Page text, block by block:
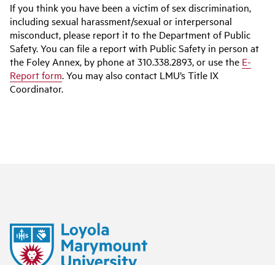
If you think you have been a victim of sex discrimination,
including sexual harassment/sexual or interpersonal
misconduct, please report it to the Department of Public
Safety. You can file a report with Public Safety in person at
the Foley Annex, by phone at 310.338.2893, or use the E-
Report form. You may also contact LMU’s Title IX
Coordinator.